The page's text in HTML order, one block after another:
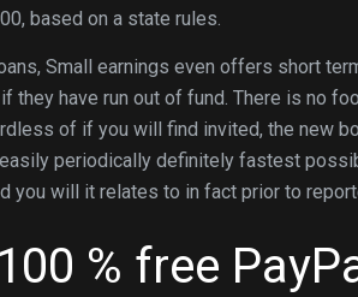
based on a state rules.
Small earnings even offers short
they have run out of fund. There is no
of if you will find invited, the new
periodically definitely fastest
you will it relates to in fact prior to
% free